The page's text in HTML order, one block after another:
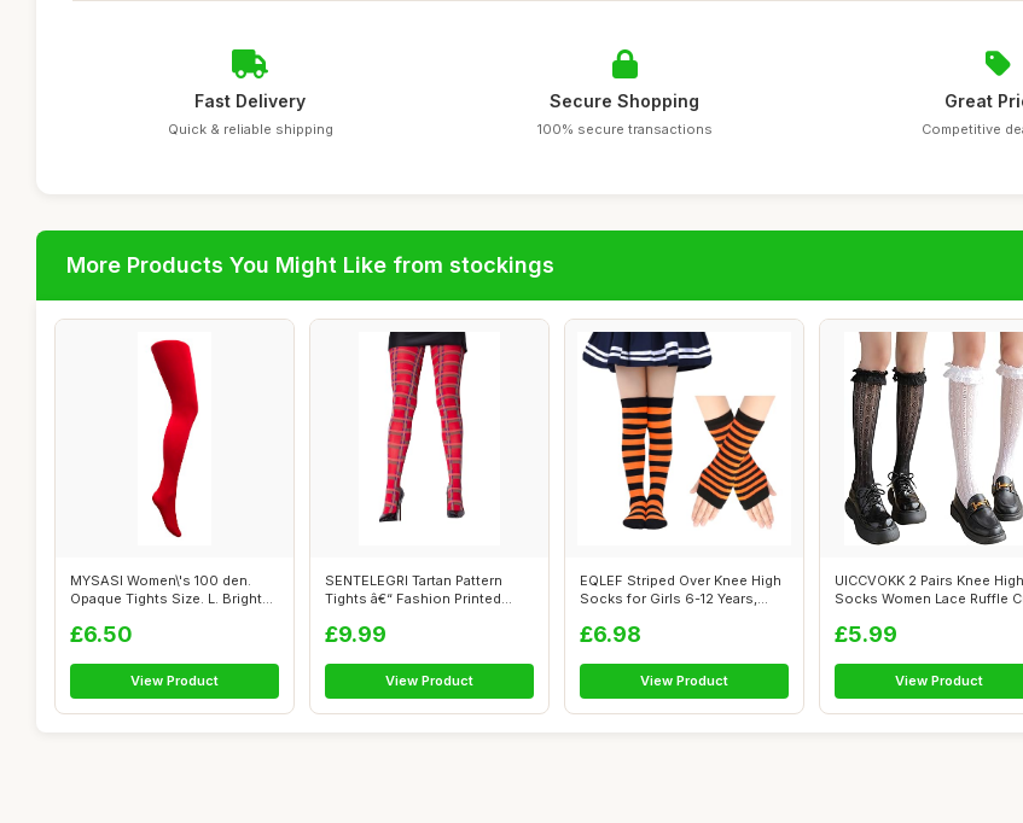
Fast Delivery
Quick & reliable shipping
Secure Shopping
100% secure transactions
Great
Competitive
More Products You Might Like from stockings
MYSASI Women\'s 100 den.
Opaque Tights Size. L. Bright
£6.50
View Product
SENTELEGRI Tartan Pattern
Tights â€“ Fashion Printed
£9.99
View Product
EQLEF Striped Over Knee High
Socks for Girls 6-12 Years,
£6.98
View Product
UICCVOKK 2 Pairs Knee High
Socks Women Lace Ruffle
£5.99
View Product